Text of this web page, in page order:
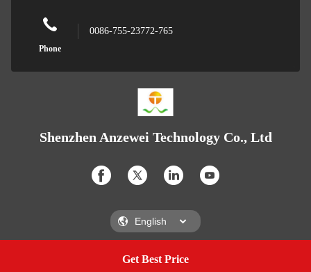
Get Best Price
Phone
0086-755-23772-765
Shenzhen Anzewei Technology Co., Ltd
Shenzhen Anzewei Technology Co., Ltd